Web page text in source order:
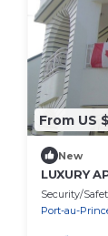
From US
New
LUXURY
Security/
Port-au-